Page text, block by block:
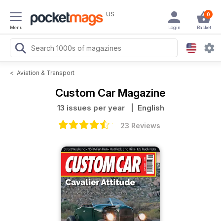
Menu
US 0
Basket
Login
< Aviation & Transport
Custom Car Magazine
13 issues per year | English
23 Reviews